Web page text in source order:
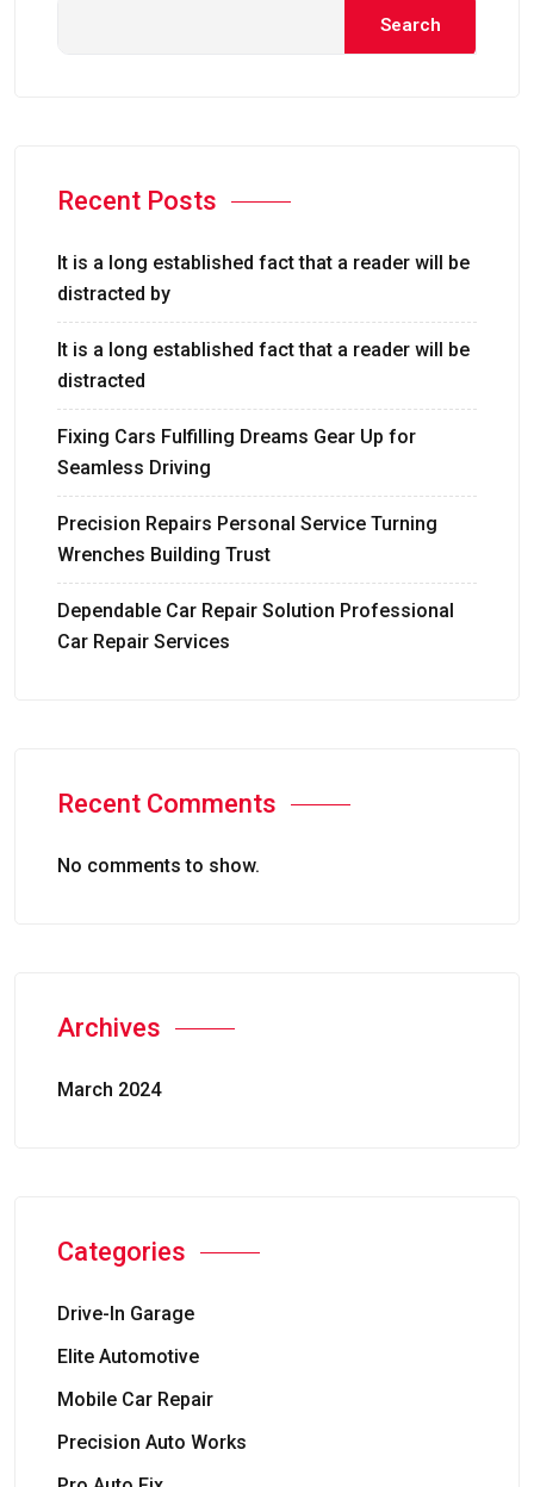
Search
Recent Posts
It is a long established fact that a reader will be
distracted by
It is a long established fact that a reader will be
distracted
Fixing Cars Fulfilling Dreams Gear Up for
Seamless Driving
Precision Repairs Personal Service Turning
Wrenches Building Trust
Dependable Car Repair Solution Professional
Car Repair Services
Recent Comments
No comments to show.
Archives
March 2024
Categories
Drive-In Garage
Elite Automotive
Mobile Car Repair
Precision Auto Works